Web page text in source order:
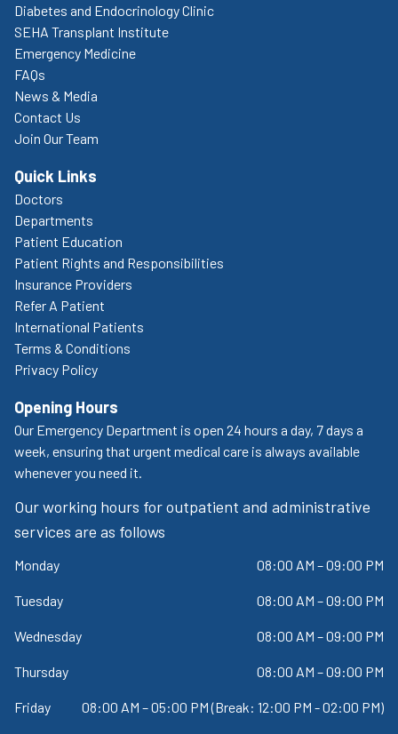
Diabetes and Endocrinology Clinic
SEHA Transplant Institute
Emergency Medicine
FAQs
News & Media
Contact Us
Join Our Team
Quick Links
Doctors
Departments
Patient Education
Patient Rights and Responsibilities
Insurance Providers
Refer A Patient
International Patients
Terms & Conditions
Privacy Policy
Opening Hours
Our Emergency Department is open 24 hours a day, 7 days a
week, ensuring that urgent medical care is always available
whenever you need it.
Our working hours for outpatient and administrative
services are as follows
Monday 08:00 AM – 09:00 PM
Tuesday 08:00 AM – 09:00 PM
Wednesday 08:00 AM – 09:00 PM
Thursday 08:00 AM – 09:00 PM
Friday 08:00 AM – 05:00 PM (Break: 12:00 PM - 02:00 PM)